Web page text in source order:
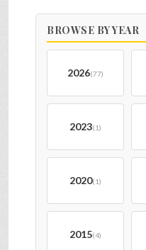
BROWSE BY YEAR
2026(77)
2023(1)
2020(1)
2015(4)